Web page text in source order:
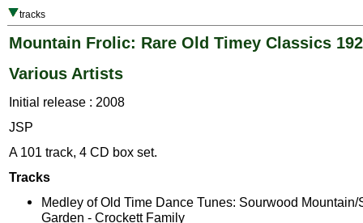
tracks
Mountain Frolic: Rare Old Timey Classics
Various Artists
Initial release : 2008
JSP
A 101 track, 4 CD box set.
Tracks
Medley of Old Time Dance Tunes: Sourwood Mountain/
Garden - Crockett Family